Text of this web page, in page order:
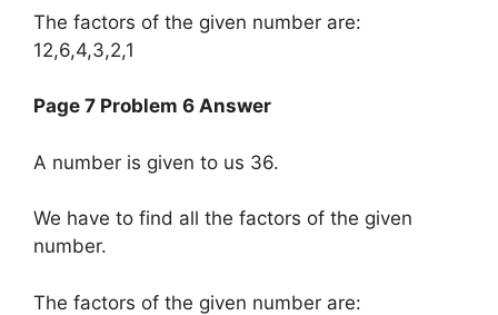
The factors of the given number are:
12,6,4,3,2,1
Page 7 Problem 6 Answer
A number is given to us 36.
We have to find all the factors of the given
number.
The factors of the given number are: